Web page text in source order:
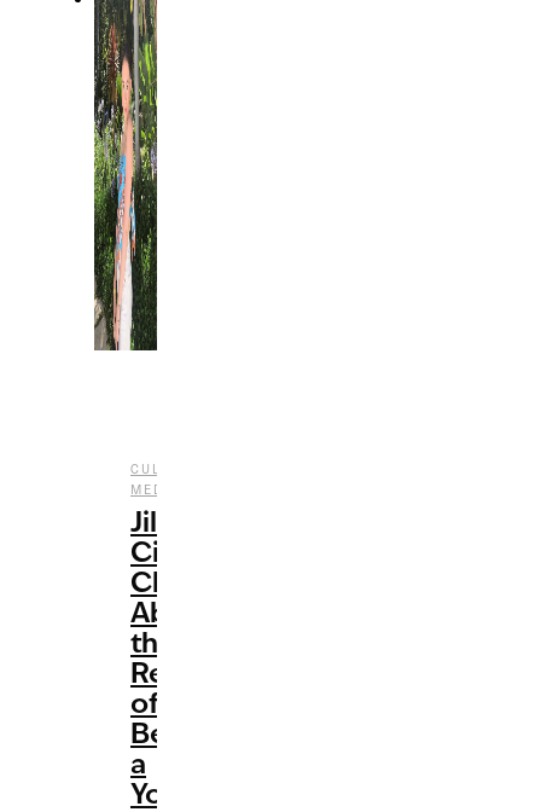
CULTURE
MEDIA
Jill
Cimorelli
Chats
About
the
Reality
of
Being
a
YouTuber